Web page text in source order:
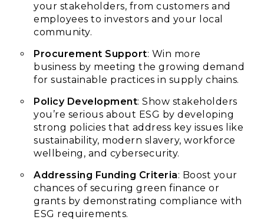
your stakeholders, from customers and
employees to investors and your local
community.
Procurement Support: Win more
business by meeting the growing demand
for sustainable practices in supply chains.
Policy Development: Show stakeholders
you’re serious about ESG by developing
strong policies that address key issues like
sustainability, modern slavery, workforce
wellbeing, and cybersecurity.
Addressing Funding Criteria: Boost your
chances of securing green finance or
grants by demonstrating compliance with
ESG requirements.